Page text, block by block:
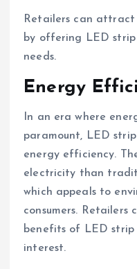
Retailers can attract
by offering LED
needs.
Energy
In an era where
paramount, LED
energy efficiency.
electricity than
which appeals to
consumers. Retailers
benefits of LED strip
interest.